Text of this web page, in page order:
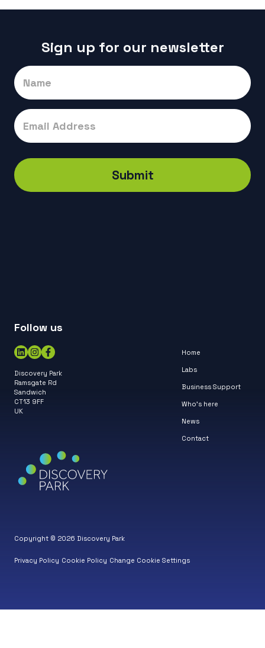
Sign up for our newsletter
Signup
Submit
Discovery Park
Ramsgate Rd
Sandwich
CT13 9FF
UK
Home
Labs
Business Support
Who’s here
News
Contact
Follow us
Copyright © 2026 Discovery Park
Privacy Policy Cookie Policy Change Cookie Settings